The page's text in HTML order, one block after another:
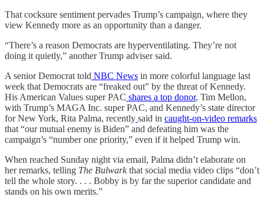
That cocksure sentiment pervades Trump’s campaign, where they
view Kennedy more as an opportunity than a danger.
“There’s a reason Democrats are hyperventilating. They’re not
doing it quietly,” another Trump adviser said.
A senior Democrat told NBC News in more colorful language last
week that Democrats are “freaked out” by the threat of Kennedy.
His American Values super PAC shares a top donor, Tim Mellon,
with Trump’s MAGA Inc. super PAC, and Kennedy’s state director
for New York, Rita Palma, recently said in caught-on-video remarks
that “our mutual enemy is Biden” and defeating him was the
campaign’s “number one priority,” even if it helped Trump win.
When reached Sunday night via email, Palma didn’t elaborate on
her remarks, telling The Bulwarkthat social media video clips “don’t
tell the whole story. . . . Bobby is by far the superior candidate and
stands on his own merits.”